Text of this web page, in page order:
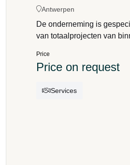
Antwerpen
De onderneming is
van totaalprojecten van
is op zoek naar een
kan garanderen.
Price
Price on request
Services